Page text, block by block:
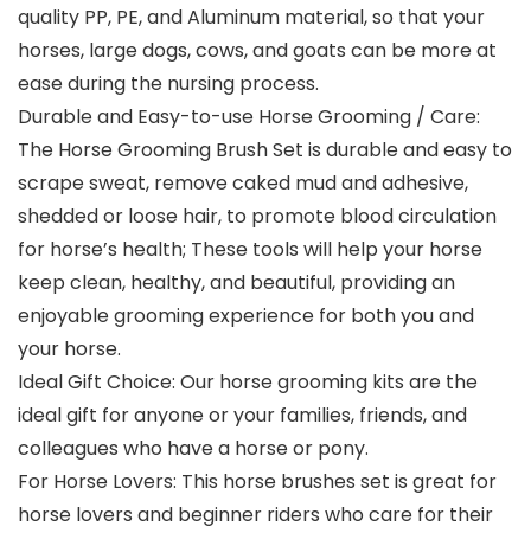
quality PP, PE, and Aluminum material, so that your
horses, large dogs, cows, and goats can be more at
ease during the nursing process.
Durable and Easy-to-use Horse Grooming / Care:
The Horse Grooming Brush Set is durable and easy to
scrape sweat, remove caked mud and adhesive,
shedded or loose hair, to promote blood circulation
for horse’s health; These tools will help your horse
keep clean, healthy, and beautiful, providing an
enjoyable grooming experience for both you and
your horse.
Ideal Gift Choice: Our horse grooming kits are the
ideal gift for anyone or your families, friends, and
colleagues who have a horse or pony.
For Horse Lovers: This horse brushes set is great for
horse lovers and beginner riders who care for their